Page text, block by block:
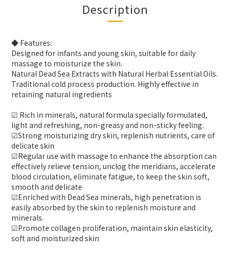
Description
◆ Features:
Designed for infants and young skin, suitable for daily
massage to moisturize the skin.
Natural Dead Sea Extracts with Natural Herbal Essential Oils.
Traditional cold process production. Highly effective in
retaining natural ingredients
☑ Rich in minerals, natural formula specially formulated,
light and refreshing, non-greasy and non-sticky feeling.
☑Strong moisturizing dry skin, replenish nutrients, care of
delicate skin
☑Regular use with massage to enhance the absorption can
effectively relieve tension, unclog the meridians, accelerate
blood circulation, eliminate fatigue, to keep the skin soft,
smooth and delicate
☑Enriched with Dead Sea minerals, high penetration is
easily absorbed by the skin to replenish moisture and
minerals.
☑Promote collagen proliferation, maintain skin elasticity,
soft and moisturized skin